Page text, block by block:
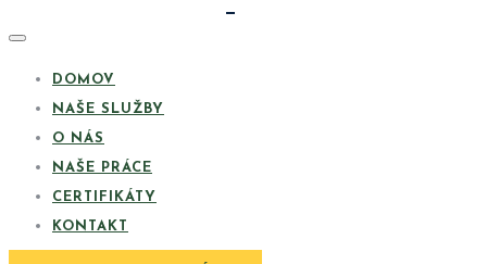
DOMOV
NAŠE SLUŽBY
O NÁS
NAŠE PRÁCE
CERTIFIKÁTY
KONTAKT